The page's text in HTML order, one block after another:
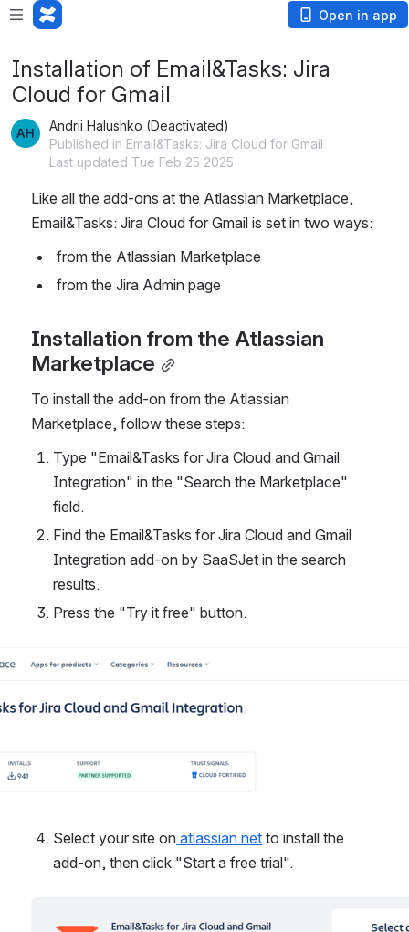
Open in app
Installation of Email&Tasks: Jira
Cloud for Gmail
Andrii Halushko (Deactivated)
Published in Email&Tasks: Jira Cloud for Gmail
Last updated Tue Feb 25 2025
Like all the add-ons at the Atlassian Marketplace,
Email&Tasks: Jira Cloud for Gmail is set in two ways:
from the Atlassian Marketplace
from the Jira Admin page
Installation from the Atlassian
Marketplace
To install the add-on from the Atlassian
Marketplace, follow these steps:
Type "Email&Tasks for Jira Cloud and Gmail
Integration" in the "Search the Marketplace"
field.
Find the Email&Tasks for Jira Cloud and Gmail
Integration add-on by SaaSJet in the search
results.
Press the "Try it free" button.
Select your site on atlassian.net to install the
add-on, then click "Start a free trial".